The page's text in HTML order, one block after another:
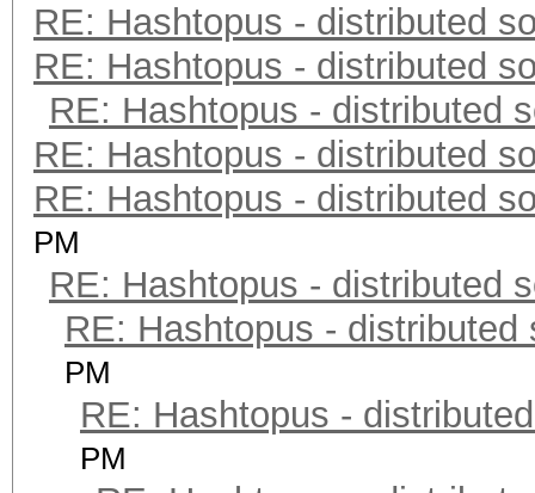
RE: Hashtopus - distributed
RE: Hashtopus - distributed
RE: Hashtopus - distributed
RE: Hashtopus - distributed
RE: Hashtopus - distributed
PM
RE: Hashtopus - distributed
RE: Hashtopus - distributed
PM
RE: Hashtopus -
PM